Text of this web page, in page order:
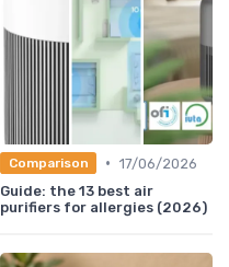
Comparison • 17/06/2026
Guide: the 13 best air
purifiers for allergies (2026)